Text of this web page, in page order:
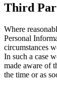
Third
Where
Personal
circumstances
In such a case
made aware of
the time or as